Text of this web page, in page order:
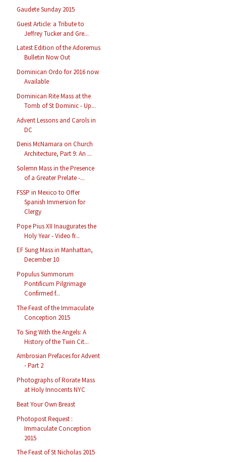
Gaudete Sunday 2015
Guest Article: a Tribute to
Jeffrey Tucker and Gre...
Latest Edition of the Adoremus
Bulletin Now Out
Dominican Ordo for 2016 now
Available
Dominican Rite Mass at the
Tomb of St Dominic - Up...
Advent Lessons and Carols in
DC
Denis McNamara on Church
Architecture, Part 9: An ...
Solemn Mass in the Presence
of a Greater Prelate -...
FSSP in Mexico to Offer
Spanish Immersion for
Clergy
Pope Pius XII Inaugurates the
Holy Year - Video fr...
EF Sung Mass in Manhattan,
December 10
Populus Summorum
Pontificum Pilgrimage
Confirmed f...
The Feast of the Immaculate
Conception 2015
To Sing With the Angels: A
History of the Twin Cit...
Ambrosian Prefaces for Advent
- Part 2
Photographs of Rorate Mass
at Holy Innocents NYC
Beat Your Own Breast
Photopost Request :
Immaculate Conception
2015
The Feast of St Nicholas 2015